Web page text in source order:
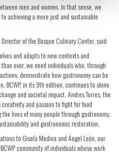
men and women. In that sense, we
achieving a more just and sustainable
of the Basque Culinary Center, said:
and adapts to new contexts and
ever, we need individuals who, through
demonstrate how gastronomy can be
BCWP, in its 9th edition, continues to shine
and societal impact. Andres Torres, the
and passion to fight for food
lives of many people through gastronomy.
and gastronomic restoration.
to Gisela Medina and Ángel León, our
community of individuals whose work